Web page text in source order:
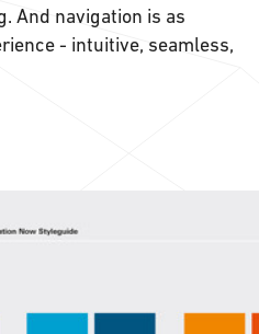
And navigation is as
- intuitive, seamless,